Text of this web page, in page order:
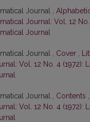
Journal ,
Journal: Vol. 12 No.
Journal
Journal , Cover
Vol. 12 No. 4 (1972):
Journal , Contents
Vol. 12 No. 4 (1972):